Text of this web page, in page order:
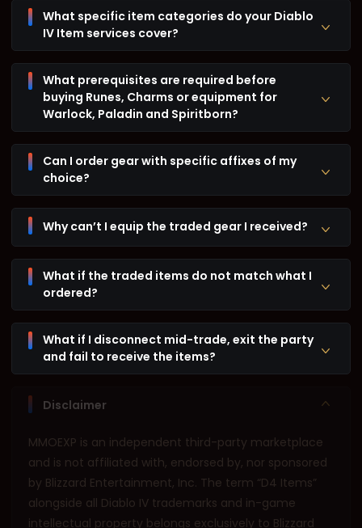
What specific item categories do your Diablo
IV Item services cover?
What prerequisites are required before
buying Runes, Charms or equipment for
Warlock, Paladin and Spiritborn?
Can I order gear with specific affixes of my
choice?
Why can’t I equip the traded gear I received?
What if the traded items do not match what I
ordered?
What if I disconnect mid-trade, exit the party
and fail to receive the items?
Disclaimer
MMOEXP is an independent third-party marketplace
and is not affiliated with, endorsed by, nor sponsored
by Blizzard Entertainment, Inc. The term “D4 Items”
alongside all Diablo IV trademarks and in-game
intellectual property belongs exclusively to Blizzard